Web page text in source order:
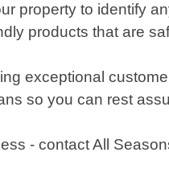
property to identify
products that are
exceptional
so you can rest
- contact All